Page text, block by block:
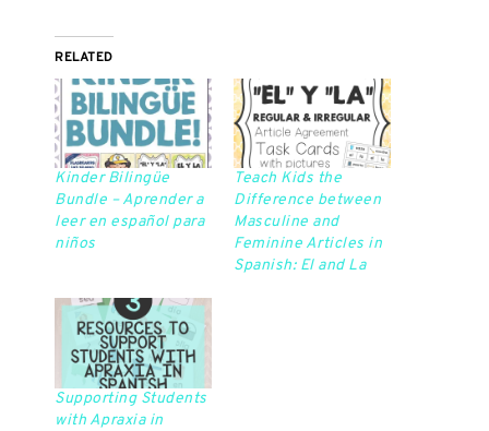
RELATED
Kinder Bilingüe
Bundle – Aprender a
leer en español para
niños
Teach Kids the
Difference between
Masculine and
Feminine Articles in
Spanish: El and La
Supporting Students
with Apraxia in